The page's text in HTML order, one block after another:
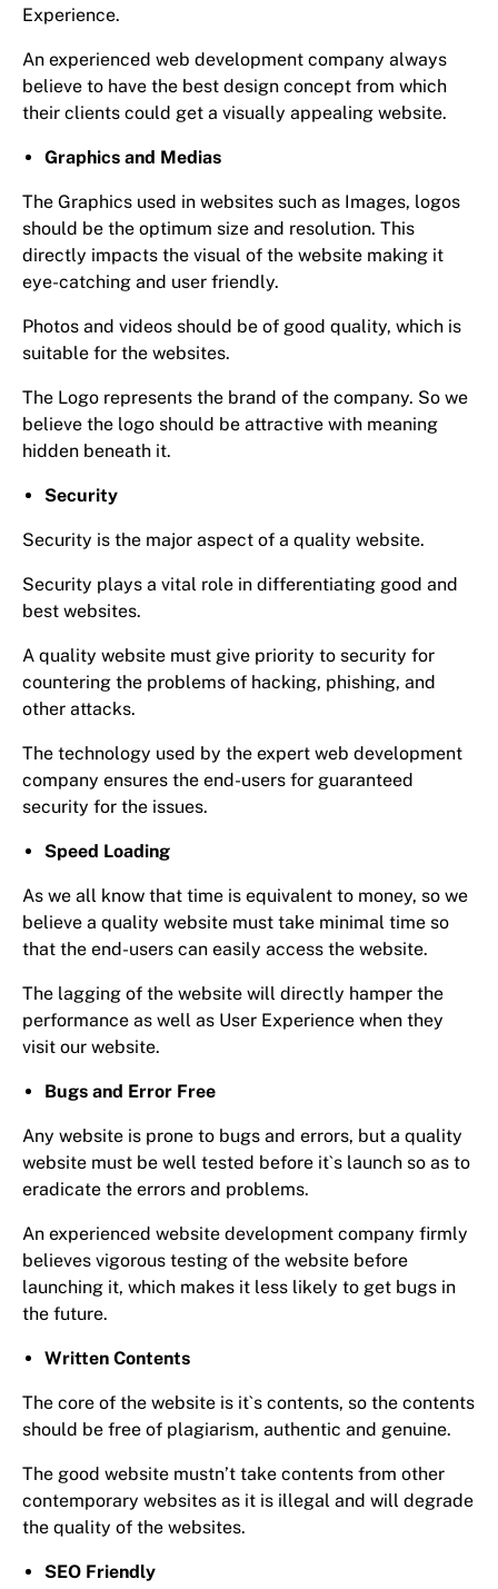
Experience.
An experienced web development company always
believe to have the best design concept from which
their clients could get a visually appealing website.
Graphics and Medias
The Graphics used in websites such as Images, logos
should be the optimum size and resolution. This
directly impacts the visual of the website making it
eye-catching and user friendly.
Photos and videos should be of good quality, which is
suitable for the websites.
The Logo represents the brand of the company. So we
believe the logo should be attractive with meaning
hidden beneath it.
Security
Security is the major aspect of a quality website.
Security plays a vital role in differentiating good and
best websites.
A quality website must give priority to security for
countering the problems of hacking, phishing, and
other attacks.
The technology used by the expert web development
company ensures the end-users for guaranteed
security for the issues.
Speed Loading
As we all know that time is equivalent to money, so we
believe a quality website must take minimal time so
that the end-users can easily access the website.
The lagging of the website will directly hamper the
performance as well as User Experience when they
visit our website.
Bugs and Error Free
Any website is prone to bugs and errors, but a quality
website must be well tested before it`s launch so as to
eradicate the errors and problems.
An experienced website development company firmly
believes vigorous testing of the website before
launching it, which makes it less likely to get bugs in
the future.
Written Contents
The core of the website is it`s contents, so the contents
should be free of plagiarism, authentic and genuine.
The good website mustn’t take contents from other
contemporary websites as it is illegal and will degrade
the quality of the websites.
SEO Friendly